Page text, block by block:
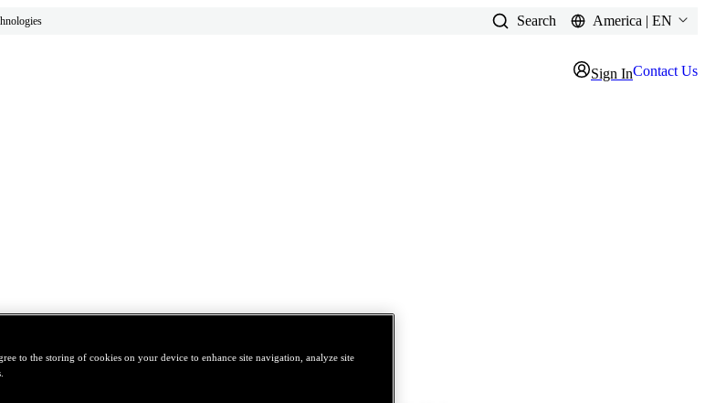
Search America | EN
Sign InContact Us
to the storing of cookies on your device to enhance site navigation, analyze site